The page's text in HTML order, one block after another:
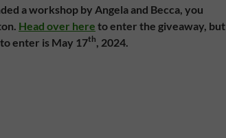
a workshop by Angela and Becca, you
Head over here to enter the giveaway, but
enter is May 17th , 2024.